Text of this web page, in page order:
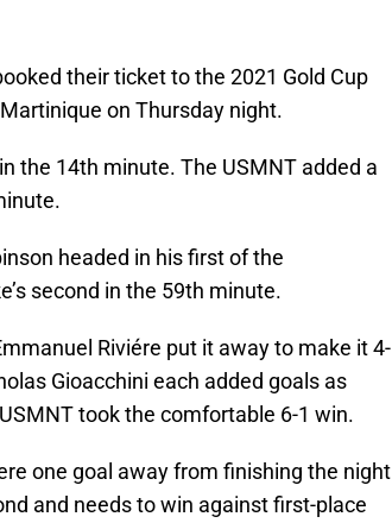
their ticket to the 2021 Gold Cup
on Thursday night.
the 14th minute. The USMNT added a
headed in his first of the
second in the 59th minute.
Riviére put it away to make it 4-
Gioacchini each added goals as
took the comfortable 6-1 win.
one goal away from finishing the night
and needs to win against first-place